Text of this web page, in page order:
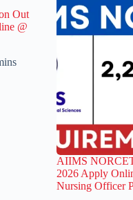
Out
@
AIIMS
2026 Apply
Nursing Officer